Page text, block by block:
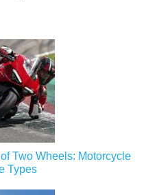
Two Wheels: Motorcycle
Types